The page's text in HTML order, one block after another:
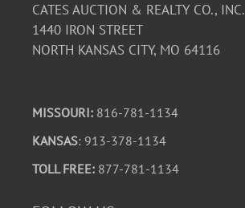
CATES AUCTION & REALTY CO., INC.
1440 IRON STREET
NORTH KANSAS CITY, MO 64116
MISSOURI: 816-781-1134
KANSAS: 913-378-1134
TOLL FREE: 877-781-1134